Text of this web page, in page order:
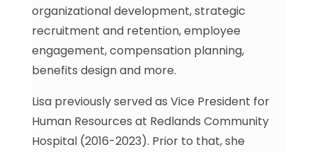
organizational development, strategic
recruitment and retention, employee
engagement, compensation planning,
benefits design and more.
Lisa previously served as Vice President for
Human Resources at Redlands Community
Hospital (2016-2023). Prior to that, she